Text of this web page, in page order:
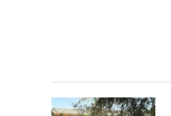
Event Primary Image